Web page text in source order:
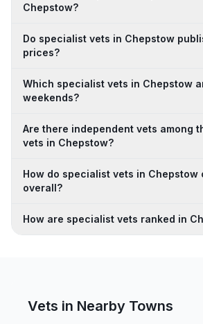
Chepstow?
Do specialist vets in Chepstow
prices?
Which specialist vets in Chepstow
weekends?
Are there independent vets among
vets in Chepstow?
How do specialist vets in Chepstow
overall?
How are specialist vets ranked in
Vets in Nearby Towns